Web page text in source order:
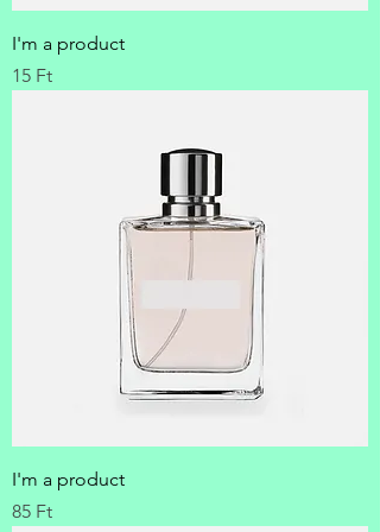
I'm a product
Price
15 Ft
I'm a product
Price
85 Ft